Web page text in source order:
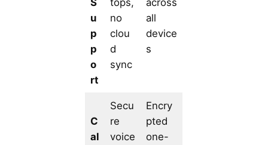
u
p
p
o
rt
no
clou
d
sync
all
device
s
C
al
Secu
re
voice
Encry
pted
one-